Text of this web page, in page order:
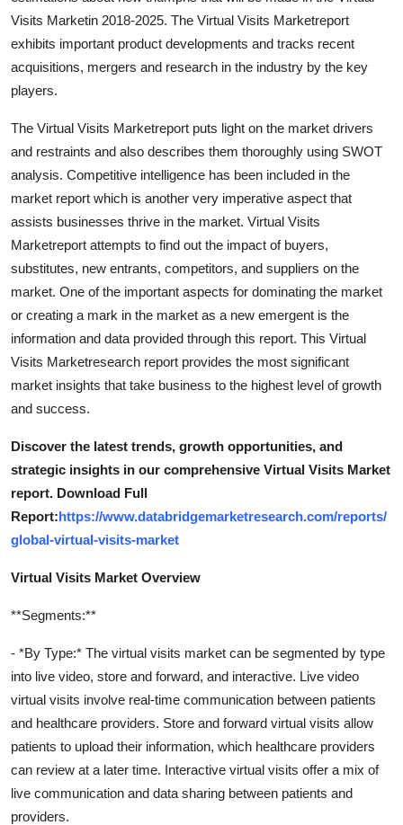
Visits Marketin 2018-2025. The Virtual Visits Marketreport
exhibits important product developments and tracks recent
acquisitions, mergers and research in the industry by the key
players.
The Virtual Visits Marketreport puts light on the market drivers
and restraints and also describes them thoroughly using SWOT
analysis. Competitive intelligence has been included in the
market report which is another very imperative aspect that
assists businesses thrive in the market. Virtual Visits
Marketreport attempts to find out the impact of buyers,
substitutes, new entrants, competitors, and suppliers on the
market. One of the important aspects for dominating the market
or creating a mark in the market as a new emergent is the
information and data provided through this report. This Virtual
Visits Marketresearch report provides the most significant
market insights that take business to the highest level of growth
and success.
Discover the latest trends, growth opportunities, and
strategic insights in our comprehensive Virtual Visits Market
report. Download Full
Report:https://www.databridgemarketresearch.com/reports/
global-virtual-visits-market
Virtual Visits Market Overview
**Segments:**
- *By Type:* The virtual visits market can be segmented by type
into live video, store and forward, and interactive. Live video
virtual visits involve real-time communication between patients
and healthcare providers. Store and forward virtual visits allow
patients to upload their information, which healthcare providers
can review at a later time. Interactive virtual visits offer a mix of
live communication and data sharing between patients and
providers.